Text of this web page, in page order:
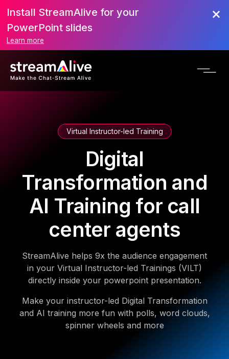
Install StreamAlive for your
PowerPoint slides
Learn more
Virtual Instructor-led Training
Digital
Transformation and
AI Training for call
center agents
StreamAlive helps 9x the audience engagement
in your Virtual Instructor-led Trainings (VILT)
directly inside your powerpoint presentation.
Make your instructor-led Digital Transformation
and AI training more fun with polls, word clouds,
spinner wheels and more